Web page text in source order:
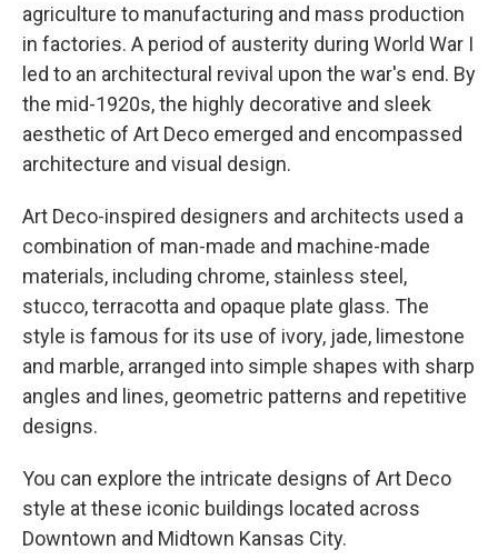
agriculture to manufacturing and mass production
in factories. A period of austerity during World War I
led to an architectural revival upon the war's end. By
the mid-1920s, the highly decorative and sleek
aesthetic of Art Deco emerged and encompassed
architecture and visual design.
Art Deco-inspired designers and architects used a
combination of man-made and machine-made
materials, including chrome, stainless steel,
stucco, terracotta and opaque plate glass. The
style is famous for its use of ivory, jade, limestone
and marble, arranged into simple shapes with sharp
angles and lines, geometric patterns and repetitive
designs.
You can explore the intricate designs of Art Deco
style at these iconic buildings located across
Downtown and Midtown Kansas City.